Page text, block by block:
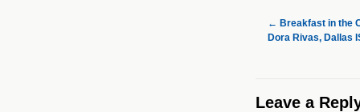
← Breakfast in the
Dora Rivas, Dallas
Leave a